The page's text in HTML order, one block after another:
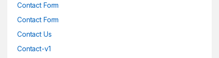
Contact Form
Contact Form
Contact Us
Contact-v1